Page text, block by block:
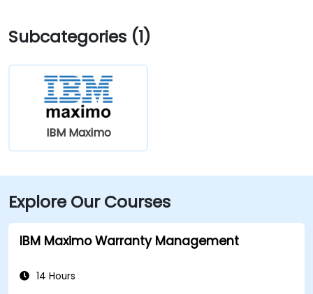
Subcategories (1)
IBM Maximo
Explore Our Courses
IBM Maximo Warranty Management
14 Hours